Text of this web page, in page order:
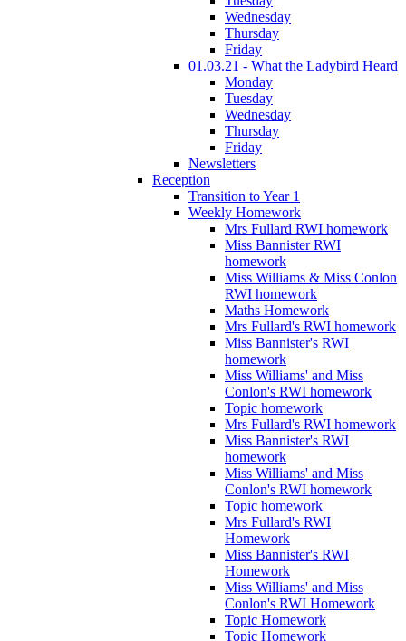
Wednesday
Thursday
Friday
01.03.21 - What the Ladybird Heard
Monday
Tuesday
Wednesday
Thursday
Friday
Newsletters
Reception
Transition to Year 1
Weekly Homework
Mrs Fullard RWI homework
Miss Bannister RWI
homework
Miss Williams & Miss Conlon
RWI homework
Maths Homework
Mrs Fullard's RWI homework
Miss Bannister's RWI
homework
Miss Williams' and Miss
Conlon's RWI homework
Topic homework
Mrs Fullard's RWI homework
Miss Bannister's RWI
homework
Miss Williams' and Miss
Conlon's RWI homework
Topic homework
Mrs Fullard's RWI
Homework
Miss Bannister's RWI
Homework
Miss Williams' and Miss
Conlon's RWI Homework
Topic Homework
Topic Homework